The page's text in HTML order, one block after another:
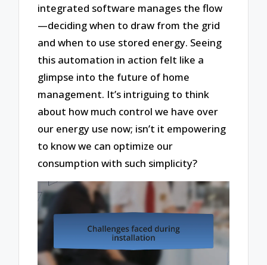
integrated software manages the flow
—deciding when to draw from the grid
and when to use stored energy. Seeing
this automation in action felt like a
glimpse into the future of home
management. It’s intriguing to think
about how much control we have over
our energy use now; isn’t it empowering
to know we can optimize our
consumption with such simplicity?